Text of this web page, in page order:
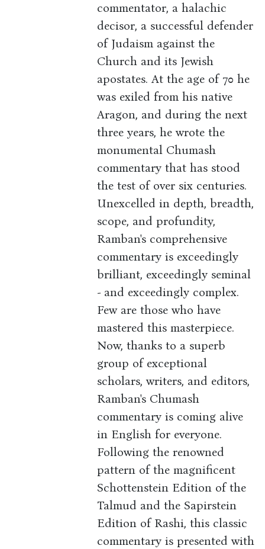
commentator, a halachic
decisor, a successful defender
of Judaism against the
Church and its Jewish
apostates. At the age of 70 he
was exiled from his native
Aragon, and during the next
three years, he wrote the
monumental Chumash
commentary that has stood
the test of over six centuries.
Unexcelled in depth, breadth,
scope, and profundity,
Ramban's comprehensive
commentary is exceedingly
brilliant, exceedingly seminal
- and exceedingly complex.
Few are those who have
mastered this masterpiece.
Now, thanks to a superb
group of exceptional
scholars, writers, and editors,
Ramban's Chumash
commentary is coming alive
in English for everyone.
Following the renowned
pattern of the magnificent
Schottenstein Edition of the
Talmud and the Sapirstein
Edition of Rashi, this classic
commentary is presented with